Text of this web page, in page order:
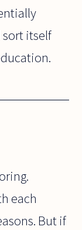
sort itself
each
But if